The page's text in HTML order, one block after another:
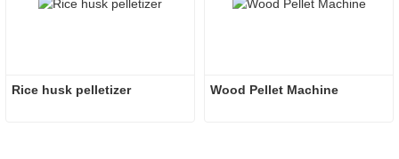
Rice husk pelletizer